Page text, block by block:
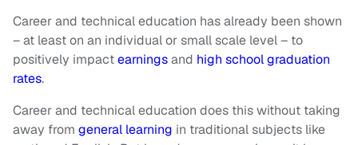
Career and technical education has already been shown
– at least on an individual or small scale level – to
positively impactearningsand high school graduation
rates.
Career and technical education does this without taking
away from general learning in traditional subjects like